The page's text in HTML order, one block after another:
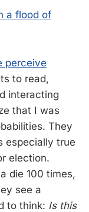
a flood of
perceive
to read,
interacting
that I was
They
especially true
election.
die 100 times,
see a
to think: Is this